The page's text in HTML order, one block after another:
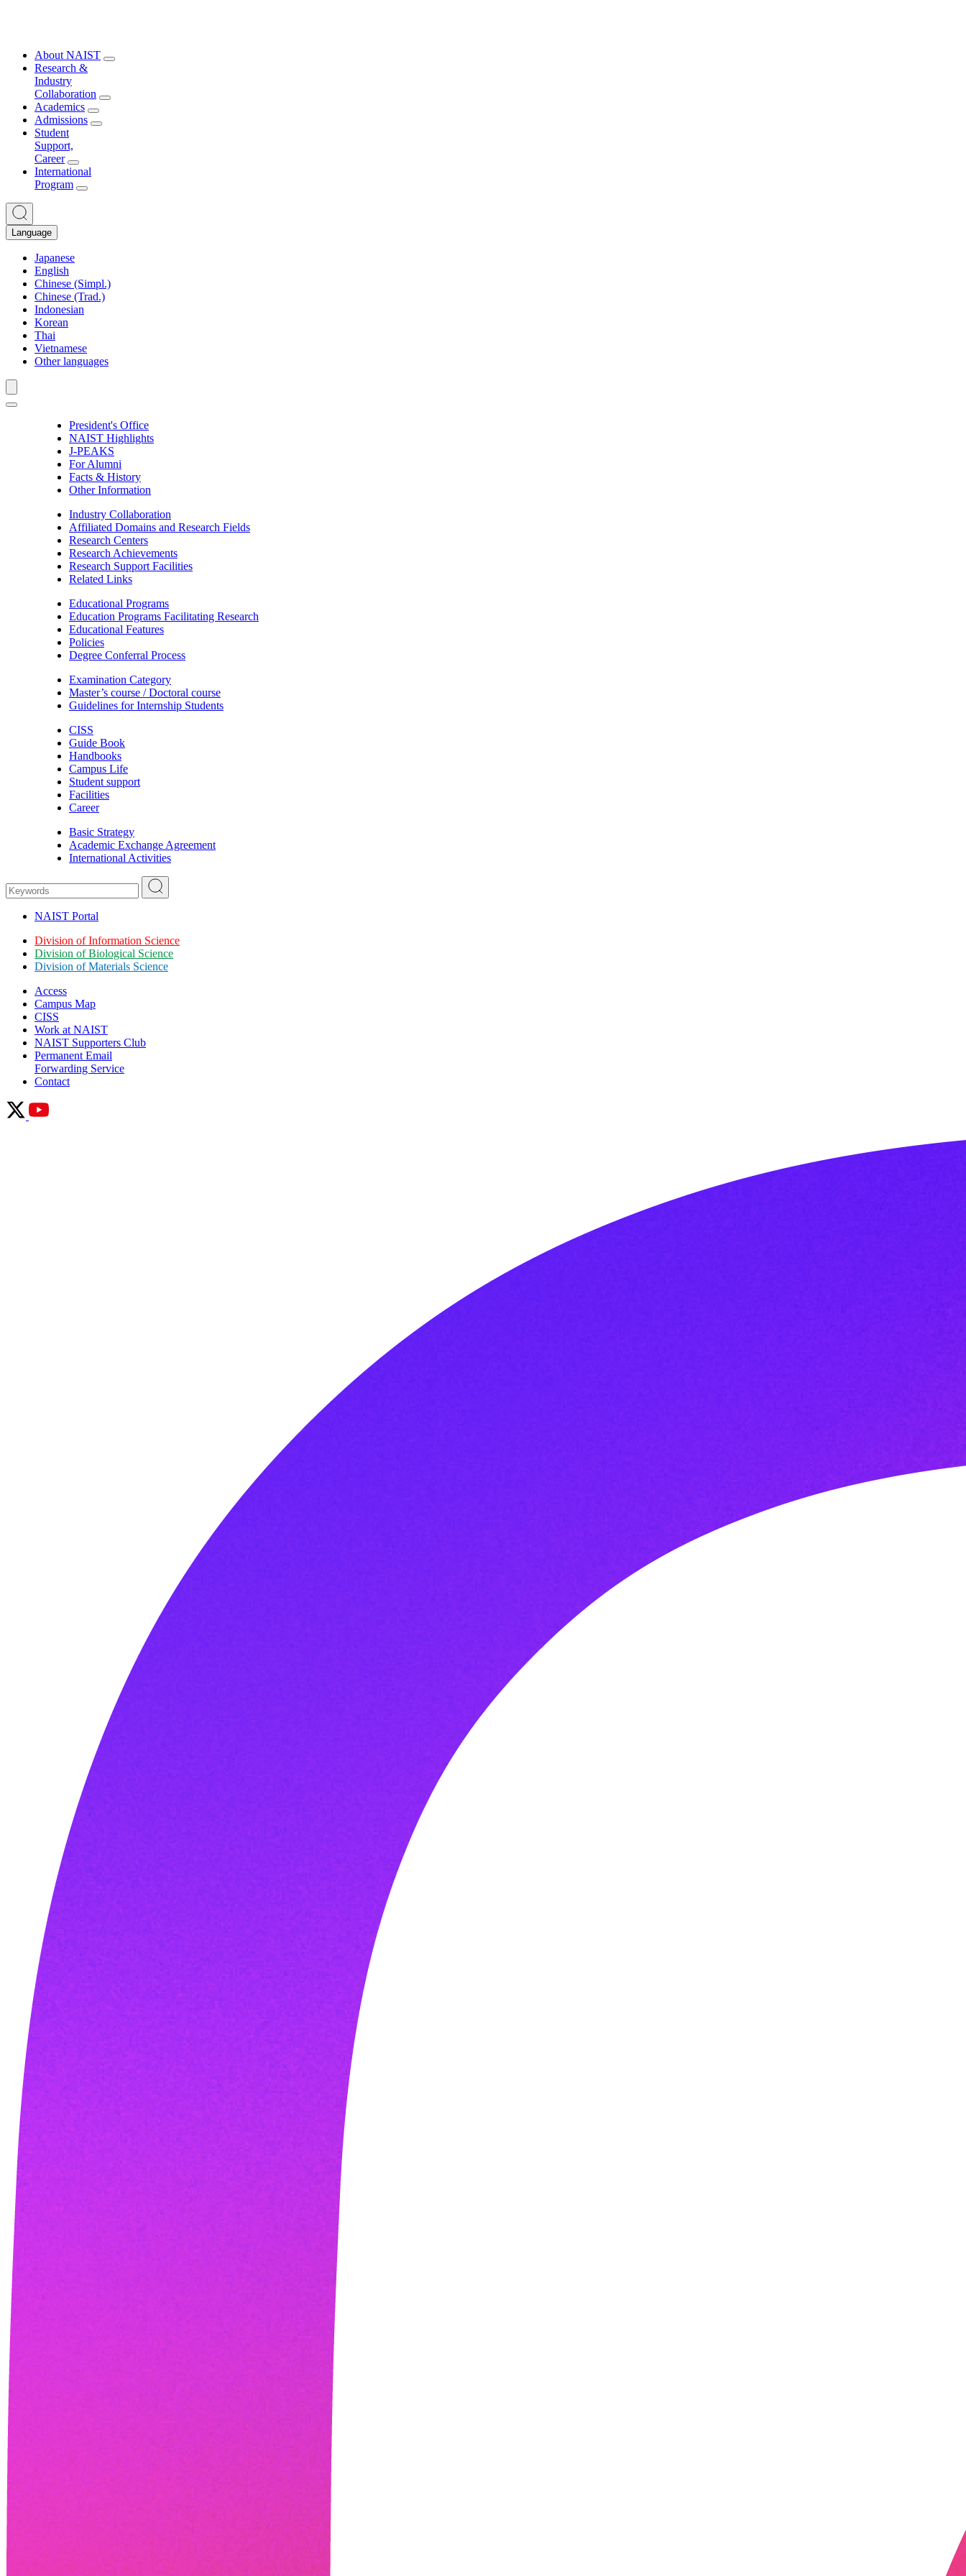
About NAIST
Research &
Industry
Collaboration
Academics
Admissions
Student
Support,
Career
International
Program
Language
Japanese
English
Chinese (Simpl.)
Chinese (Trad.)
Indonesian
Korean
Thai
Vietnamese
Other languages
President's Office
NAIST Highlights
J-PEAKS
For Alumni
Facts & History
Other Information
Industry Collaboration
Affiliated Domains and Research Fields
Research Centers
Research Achievements
Research Support Facilities
Related Links
Educational Programs
Education Programs Facilitating Research
Educational Features
Policies
Degree Conferral Process
Examination Category
Master’s course / Doctoral course
Guidelines for Internship Students
CISS
Guide Book
Handbooks
Campus Life
Student support
Facilities
Career
Basic Strategy
Academic Exchange Agreement
International Activities
NAIST Portal
Division of Information Science
Division of Biological Science
Division of Materials Science
Access
Campus Map
CISS
Work at NAIST
NAIST Supporters Club
Permanent Email
Forwarding Service
Contact